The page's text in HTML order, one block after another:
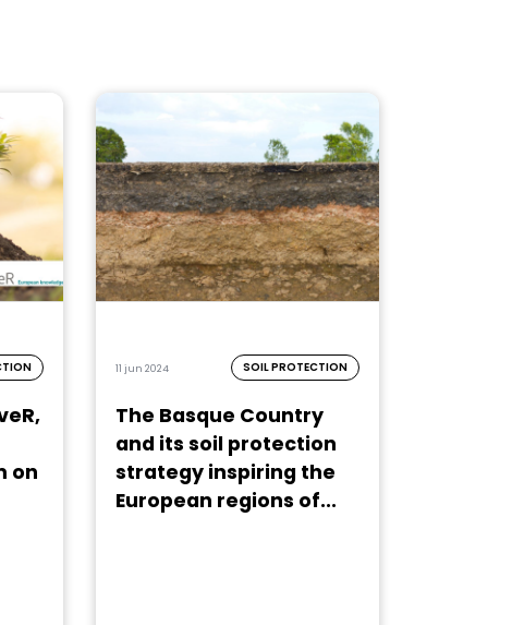
on
11 jun 2024 SOIL PROTECTION
The Basque Country
and its soil protection
strategy inspiring the
European regions of...